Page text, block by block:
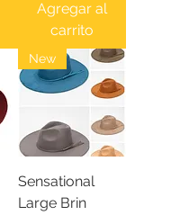
Agregar al
carrito
New
Sensational
Large Brin